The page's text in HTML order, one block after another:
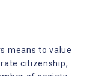
means to value
citizenship,